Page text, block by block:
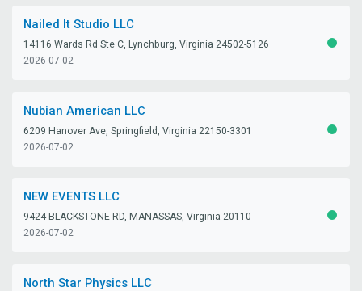
Nailed It Studio LLC
14116 Wards Rd Ste C, Lynchburg, Virginia 24502-5126
2026-07-02
Nubian American LLC
6209 Hanover Ave, Springfield, Virginia 22150-3301
2026-07-02
NEW EVENTS LLC
9424 BLACKSTONE RD, MANASSAS, Virginia 20110
2026-07-02
North Star Physics LLC